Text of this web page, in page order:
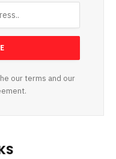
our terms and our